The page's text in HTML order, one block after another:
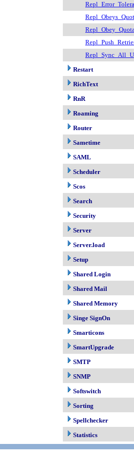
Restart
RichText
RnR
Roaming
Router
Sametime
SAML
Scheduler
Scos
Search
Security
Server
Server.load
Setup
Shared Login
Shared Mail
Shared Memory
Singe SignOn
Smarticons
SmartUpgrade
SMTP
SNMP
Softswitch
Sorting
Spellchecker
Statistics